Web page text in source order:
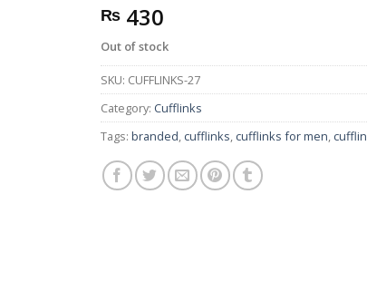
₨ 430
Out of stock
SKU: CUFFLINKS-27
Category: Cufflinks
Tags: branded cufflinks cufflinks for men